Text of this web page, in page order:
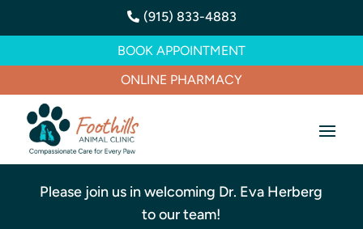
 (915) 833-4883
BOOK APPOINTMENT
ONLINE PHARMACY
Please join us in welcoming Dr. Eva Herberg
to our team!